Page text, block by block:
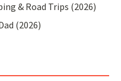
& Road Trips (2026)
(2026)